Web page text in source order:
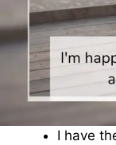
I have